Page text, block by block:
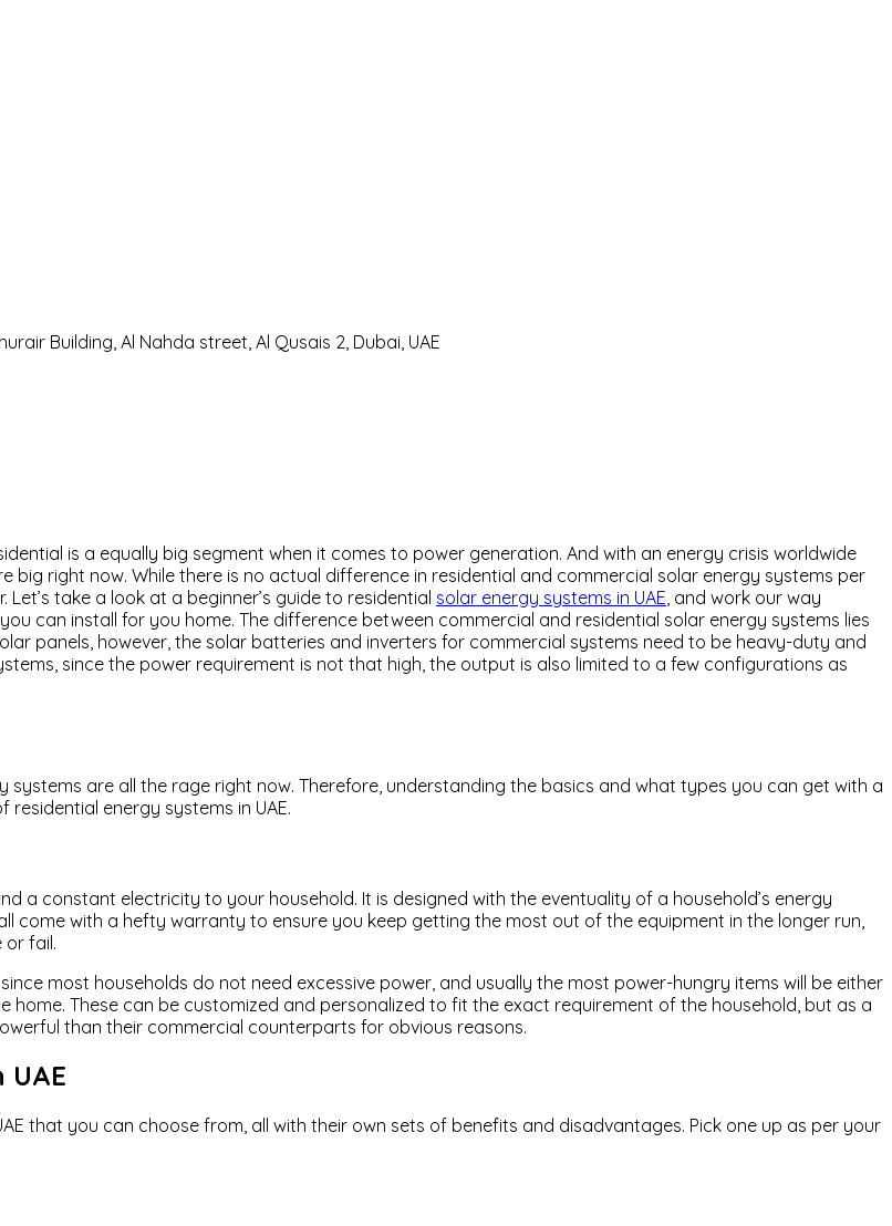
Building, Al Nahda street, Al Qusais 2, Dubai, UAE
is a equally big segment when it comes to power generation. And with an energy crisis worldwide
right now. While there is no actual difference in residential and commercial solar energy systems per
take a look at a beginner’s guide to residential solar energy systems in UAE, and work our way
can install for you home. The difference between commercial and residential solar energy systems lies
panels, however, the solar batteries and inverters for commercial systems need to be heavy-duty and
since the power requirement is not that high, the output is also limited to a few configurations as
systems are all the rage right now. Therefore, understanding the basics and what types you can get with a
energy systems in UAE.
a constant electricity to your household. It is designed with the eventuality of a household’s energy
come with a hefty warranty to ensure you keep getting the most out of the equipment in the longer run,
or fail.
most households do not need excessive power, and usually the most power-hungry items will be either
These can be customized and personalized to fit the exact requirement of the household, but as a
than their commercial counterparts for obvious reasons.
that you can choose from, all with their own sets of benefits and disadvantages. Pick one up as per your